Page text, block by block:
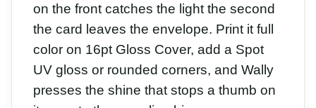
on the front catches the light the second
the card leaves the envelope. Print it full
color on 16pt Gloss Cover, add a Spot
UV gloss or rounded corners, and Wally
presses the shine that stops a thumb on